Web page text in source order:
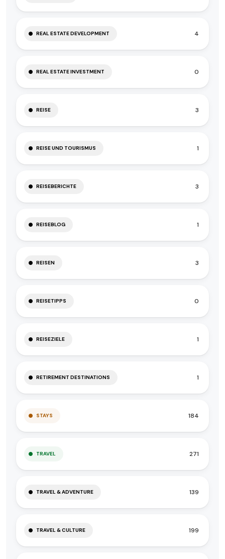
REAL ESTATE DEVELOPMENT 4
REAL ESTATE INVESTMENT 0
REISE 3
REISE UND TOURISMUS 1
REISEBERICHTE 3
REISEBLOG 1
REISEN 3
REISETIPPS 0
REISEZIELE 1
RETIREMENT DESTINATIONS 1
STAYS 184
TRAVEL 271
TRAVEL & ADVENTURE 139
TRAVEL & CULTURE 199